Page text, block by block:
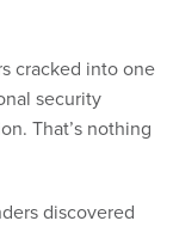
cracked into one
security
That’s nothing
discovered